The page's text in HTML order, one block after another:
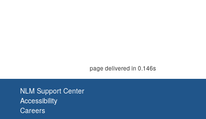
page delivered in 0.146s
NLM Support Center
Accessibility
Careers